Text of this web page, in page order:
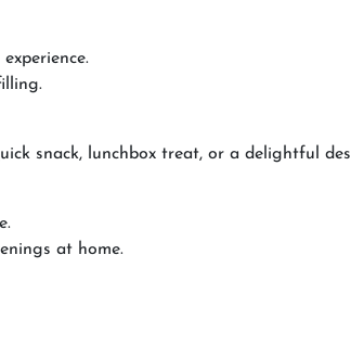
snack, lunchbox treat, or a delightful
at home.